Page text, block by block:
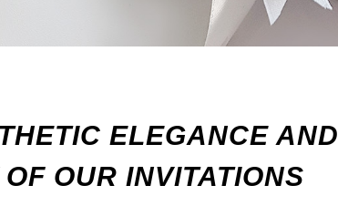
ELEGANCE AND
OUR INVITATIONS